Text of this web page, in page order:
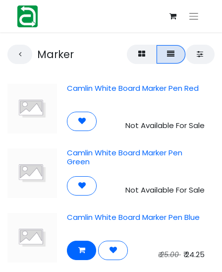
Marker
Camlin White Board Marker Pen Red
Not Available For Sale
Camlin White Board Marker Pen
Green
Not Available For Sale
Camlin White Board Marker Pen Blue
₹25.00 ₹24.25